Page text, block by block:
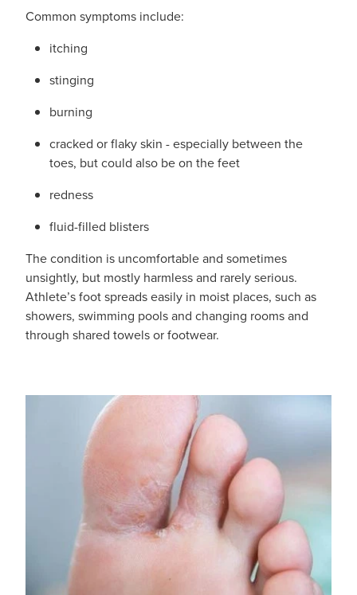
Funded Head Lice Treatment
Funded Pharmacy Health Services
Funded Scabies Treatment
Funded Urinary Tract Infection (Uti) Treatment
Medical Certificates
Medicine Packs
Medicine Review
Opioid Substitution
Oral Contraceptive Pill
Vaginal Thrush Treatment
Vitamin B12 Injections
Cold & Flu
Coughs
Digestive Care
Eye Care
First Aid
Foot Care
Hayfever & Allergies
Heart Health
Home Healthcare
Joints & Muscles
Nose & Sinus
Pain Relief
Sleep & Stress
Women's Health
Common symptoms include:
itching
stinging
burning
cracked or flaky skin - especially between the
toes, but could also be on the feet
redness
fluid-filled blisters
The condition is uncomfortable and sometimes
unsightly, but mostly harmless and rarely serious.
Athlete’s foot spreads easily in moist places, such as
showers, swimming pools and changing rooms and
through shared towels or footwear.